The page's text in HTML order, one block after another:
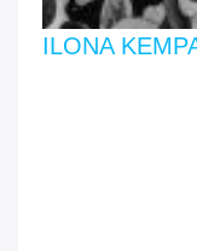
ILONA